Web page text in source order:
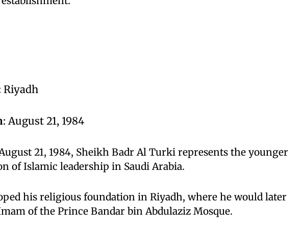
Riyadh
: August 21, 1984
21, 1984, Sheikh Badr Al Turki represents the younger
of Islamic leadership in Saudi Arabia.
his religious foundation in Riyadh, where he would later
of the Prince Bandar bin Abdulaziz Mosque.